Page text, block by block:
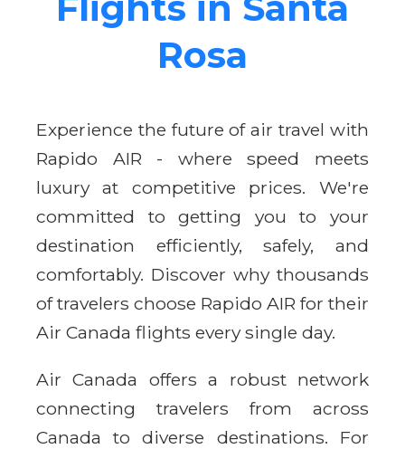
Rosa
Experience the future of air travel with
Rapido AIR - where speed meets
luxury at competitive prices. We're
committed to getting you to your
destination efficiently, safely, and
comfortably. Discover why thousands
of travelers choose Rapido AIR for their
Air Canada flights every single day.
Air Canada offers a robust network
connecting travelers from across
Canada to diverse destinations. For